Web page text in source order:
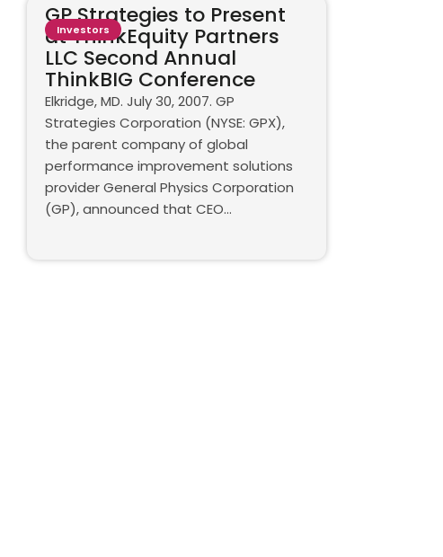
GP Strategies to Present
at ThinkEquity Partners
LLC Second Annual
ThinkBIG Conference
Elkridge, MD. July 30, 2007. GP
Strategies Corporation (NYSE: GPX),
the parent company of global
performance improvement solutions
provider General Physics Corporation
(GP), announced that CEO...
Investors